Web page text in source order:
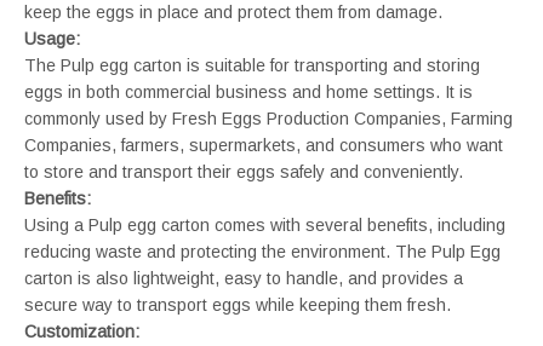
keep the eggs in place and protect them from damage.
Usage:
The Pulp egg carton is suitable for transporting and storing
eggs in both commercial business and home settings. It is
commonly used by Fresh Eggs Production Companies, Farming
Companies, farmers, supermarkets, and consumers who want
to store and transport their eggs safely and conveniently.
Benefits:
Using a Pulp egg carton comes with several benefits, including
reducing waste and protecting the environment. The Pulp Egg
carton is also lightweight, easy to handle, and provides a
secure way to transport eggs while keeping them fresh.
Customization: